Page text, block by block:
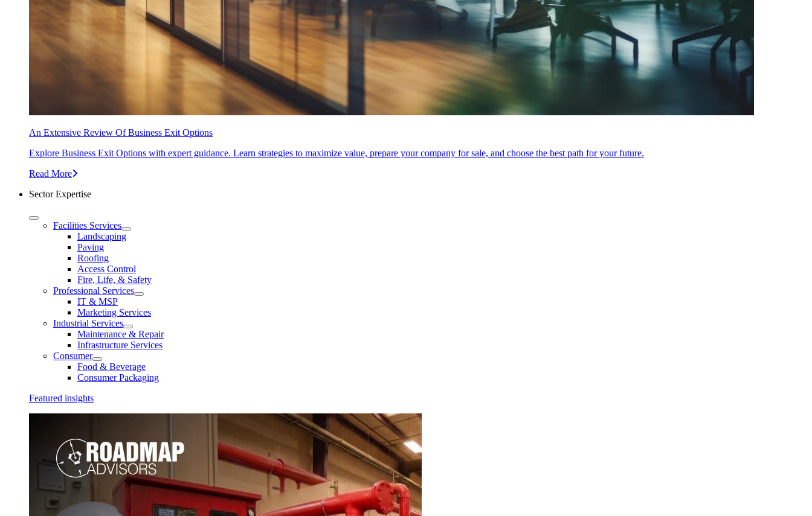
An Extensive Review Of Business Exit Options
Explore Business Exit Options with expert guidance. Learn strategies to maximize value, prepare your company for sale, and choose the best path for your future.
Read More
Sector Expertise
Facilities Services
Landscaping
Paving
Roofing
Access Control
Fire, Life, & Safety
Professional Services
IT & MSP
Marketing Services
Industrial Services
Maintenance & Repair
Infrastructure Services
Consumer
Food & Beverage
Consumer Packaging
Featured insights